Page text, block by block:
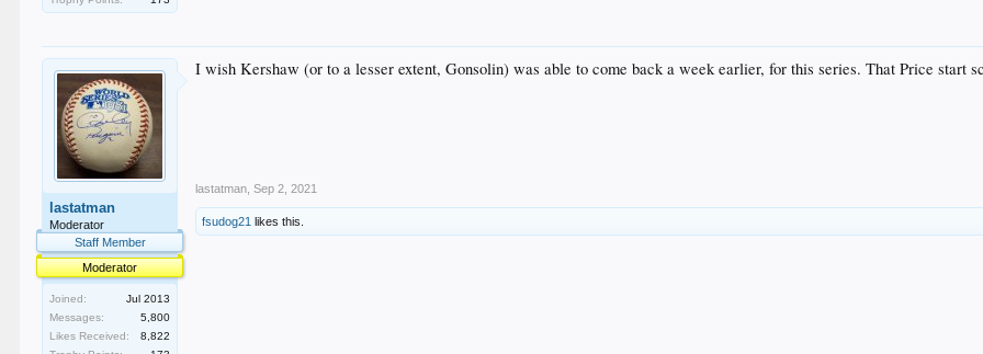
lastatman
Moderator
Staff Member
Moderator
Joined:
Jul 2013
Messages:
5,800
Likes Received:
8,822
I wish Kershaw (or to a lesser extent, Gonsolin) was able to come back a week earlier, for this series. That Price start
lastatman Sep 2, 2021
fsudog21 likes this.